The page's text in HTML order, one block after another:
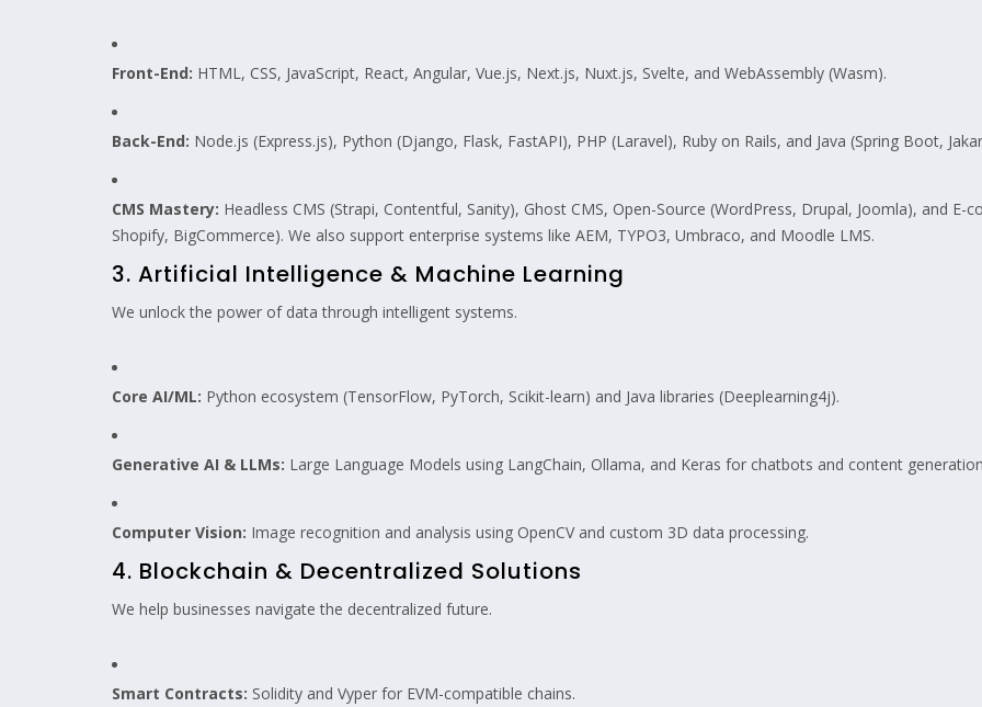
Front-End: HTML, CSS, JavaScript, React, Angular, Vue.js, Next.js, Nuxt.js, Svelte, and WebAssembly (Wasm).
Back-End: Node.js (Express.js), Python (Django, Flask, FastAPI), PHP (Laravel), Ruby on Rails, and Java (Spring Boot,
CMS Mastery: Headless CMS (Strapi, Contentful, Sanity), Ghost CMS, Open-Source (WordPress, Drupal, Joomla), and
Shopify, BigCommerce). We also support enterprise systems like AEM, TYPO3, Umbraco, and Moodle LMS.
3. Artificial Intelligence & Machine Learning
We unlock the power of data through intelligent systems.
Core AI/ML: Python ecosystem (TensorFlow, PyTorch, Scikit-learn) and Java libraries (Deeplearning4j).
Generative AI & LLMs: Large Language Models using LangChain, Ollama, and Keras for chatbots and content
Computer Vision: Image recognition and analysis using OpenCV and custom 3D data processing.
4. Blockchain & Decentralized Solutions
We help businesses navigate the decentralized future.
Smart Contracts: Solidity and Vyper for EVM-compatible chains.